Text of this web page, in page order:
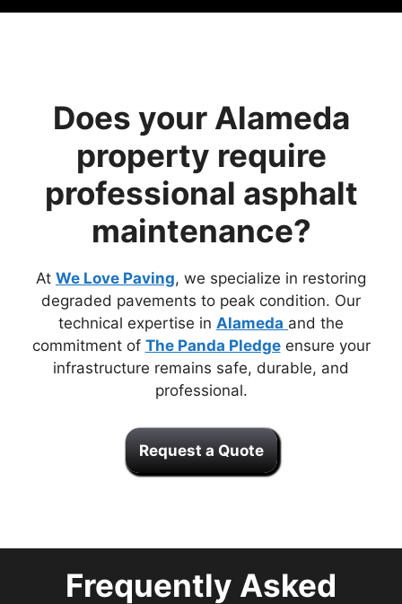
Does your Alameda
property require
professional asphalt
maintenance?
At We Love Paving, we specialize in restoring
degraded pavements to peak condition. Our
technical expertise in Alameda and the
commitment of The Panda Pledgeensure your
infrastructure remains safe, durable, and
professional.
Request a Quote
Frequently Asked